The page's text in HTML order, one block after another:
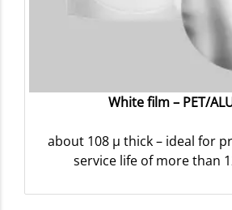
White film – PET/
about 108 µ thick – ideal for
service life of more than